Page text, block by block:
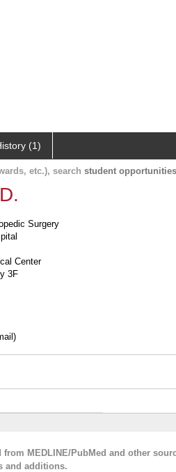
(1)
etc.), search student opportunities
Surgery
Center
3F
MEDLINE/PubMed and other
and additions.